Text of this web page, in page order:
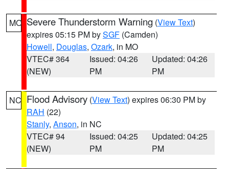
MO Severe Thunderstorm Warning (View Text)
expires 05:15 PM bySGF (Camden)
Howell, Douglas, Ozark, in MO
VTEC# 364
(NEW)
Issued: 04:26
PM
Updated: 04:26
PM
NC Flood Advisory (View Text) expires 06:30 PM by
RAH (22)
Stanly, Anson, in NC
VTEC# 94
(NEW)
Issued: 04:25
PM
Updated: 04:25
PM